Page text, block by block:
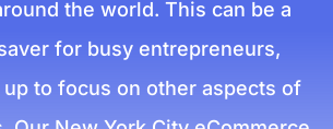
the world. This can be a
for busy entrepreneurs,
to focus on other aspects of